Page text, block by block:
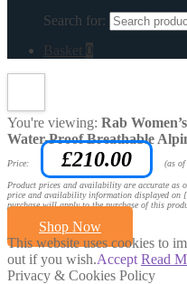
Search for:
Basket 0
You're viewing: Rab
Water-Proof Breathable
Price: £210.00 (as of
Product prices and availability are accurate as
price and availability information displayed on
purchase will apply to the purchase of this
Shop Now
This website uses cookies to
out if you wish.Accept Read
Privacy & Cookies Policy